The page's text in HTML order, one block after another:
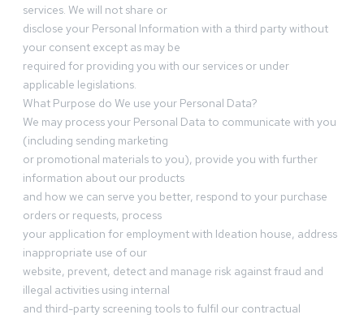
services. We will not share or
disclose your Personal Information with a third party without
your consent except as may be
required for providing you with our services or under
applicable legislations.
What Purpose do We use your Personal Data?
We may process your Personal Data to communicate with you
(including sending marketing
or promotional materials to you), provide you with further
information about our products
and how we can serve you better, respond to your purchase
orders or requests, process
your application for employment with Ideation house, address
inappropriate use of our
website, prevent, detect and manage risk against fraud and
illegal activities using internal
and third-party screening tools to fulfil our contractual